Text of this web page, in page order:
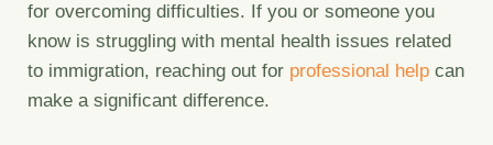
for overcoming difficulties. If you or someone you
know is struggling with mental health issues related
to immigration, reaching out for professional help can
make a significant difference.